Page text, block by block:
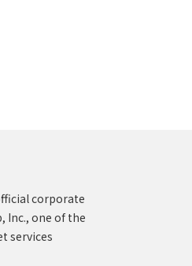
corporate
Inc., one of the
services